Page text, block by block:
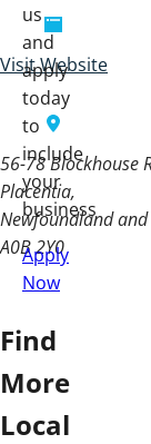
Visit Website
56-78 Blockhouse
Placentia
Newfoundland
A0B 2Y0
us
and
apply
today
to
include
your
business
Apply
Now
Find
More
Local